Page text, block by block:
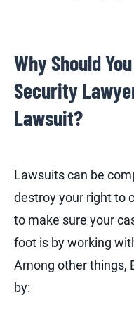
Why Should
Security
Lawsuit?
Lawsuits can be
destroy your right to
to make sure your
foot is by working
Among other things,
by: